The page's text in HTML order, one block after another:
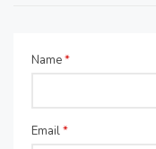
Name*
Email*